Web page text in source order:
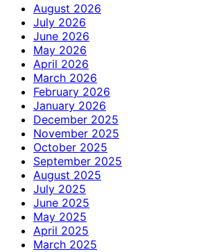
August 2026
July 2026
June 2026
May 2026
April 2026
March 2026
February 2026
January 2026
December 2025
November 2025
October 2025
September 2025
August 2025
July 2025
June 2025
May 2025
April 2025
March 2025